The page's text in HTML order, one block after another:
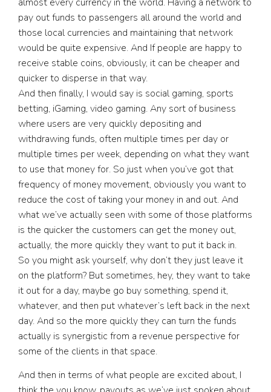
pay out funds to passengers all around the world and
those local currencies and maintaining that network
would be quite expensive. And If people are happy to
receive stable coins, obviously, it can be cheaper and
quicker to disperse in that way.
And then finally, I would say is social gaming, sports
betting, iGaming, video gaming. Any sort of business
where users are very quickly depositing and
withdrawing funds, often multiple times per day or
multiple times per week, depending on what they want
to use that money for. So just when you’ve got that
frequency of money movement, obviously you want to
reduce the cost of taking your money in and out. And
what we’ve actually seen with some of those platforms
is the quicker the customers can get the money out,
actually, the more quickly they want to put it back in.
So you might ask yourself, why don’t they just leave it
on the platform? But sometimes, hey, they want to take
it out for a day, maybe go buy something, spend it,
whatever, and then put whatever’s left back in the next
day. And so the more quickly they can turn the funds
actually is synergistic from a revenue perspective for
some of the clients in that space.
And then in terms of what people are excited about, I